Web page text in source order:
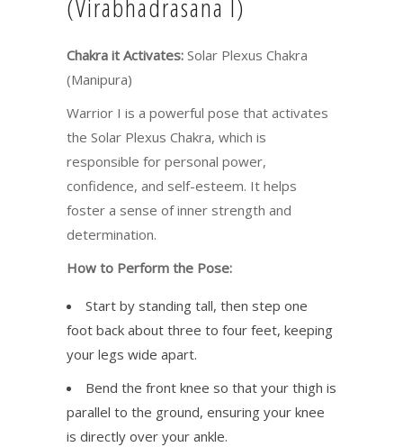
(Virabhadrasana I)
Chakra it Activates: Solar Plexus Chakra
(Manipura)
Warrior I is a powerful pose that activates
the Solar Plexus Chakra, which is
responsible for personal power,
confidence, and self-esteem. It helps
foster a sense of inner strength and
determination.
How to Perform the Pose:
Start by standing tall, then step one
foot back about three to four feet, keeping
your legs wide apart.
Bend the front knee so that your thigh is
parallel to the ground, ensuring your knee
is directly over your ankle.